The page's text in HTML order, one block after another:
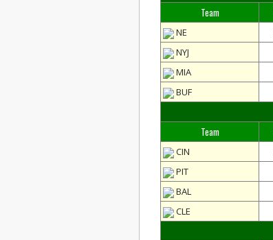
Team
NE
NYJ
MIA
BUF
Team
CIN
PIT
BAL
CLE